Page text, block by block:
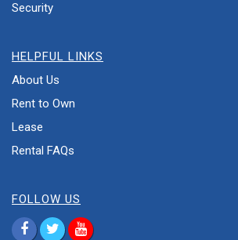
Security
HELPFUL LINKS
About Us
Rent to Own
Lease
Rental FAQs
FOLLOW US